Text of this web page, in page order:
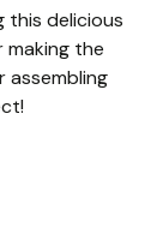
this delicious
making the
assembling